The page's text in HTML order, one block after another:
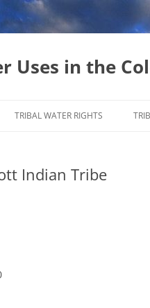
Uses in the
TRIBAL WATER RIGHTS
Indian Tribe